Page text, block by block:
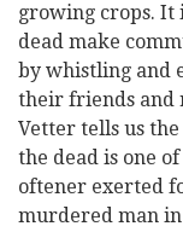
growing crops. It
dead make
by whistling and
their friends and
Vetter tells us
the dead is one
oftener exerted
murdered man